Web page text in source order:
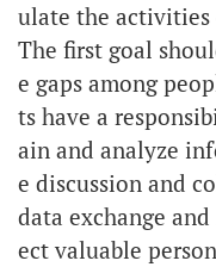
ulate the
The first goal
e gaps among
ts have a
ain and analyze
e discussion and
data exchange
ect valuable